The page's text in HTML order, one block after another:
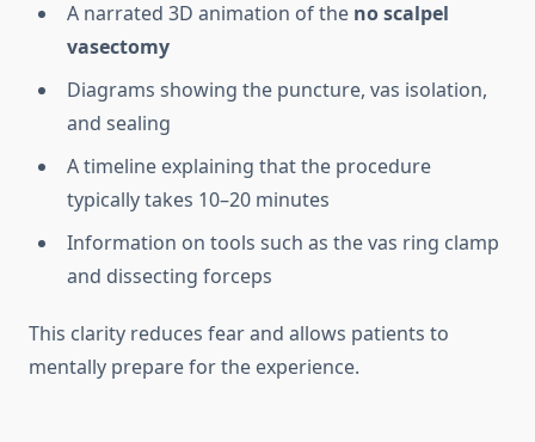
A narrated 3D animation of the no scalpel
vasectomy
Diagrams showing the puncture, vas isolation,
and sealing
A timeline explaining that the procedure
typically takes 10–20 minutes
Information on tools such as the vas ring clamp
and dissecting forceps
This clarity reduces fear and allows patients to
mentally prepare for the experience.